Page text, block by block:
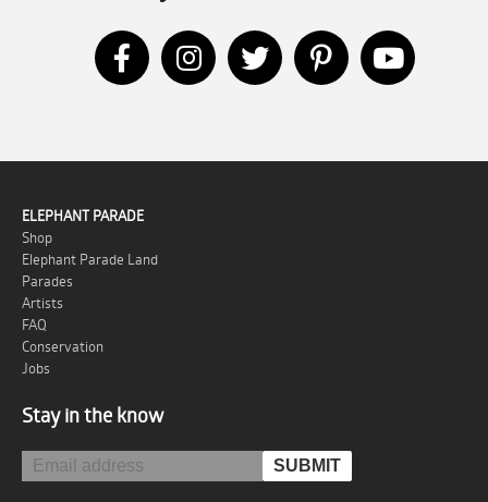
ELEPHANT PARADE
Shop
Elephant Parade Land
Parades
Artists
FAQ
Conservation
Jobs
Stay in the know